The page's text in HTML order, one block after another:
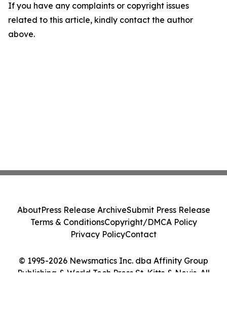
If you have any complaints or copyright issues
related to this article, kindly contact the author
above.
© 1995-2026 Newsmatics Inc. dba Affinity Group
Publishing & World Tech Press St. Kitts & Nevis. All
AboutPress Release ArchiveSubmit Press Release
Terms & ConditionsCopyright/DMCA Policy
Privacy PolicyContact